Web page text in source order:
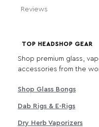
Reviews
TOP HEADSHOP GEAR
Shop premium glass,
accessories from the
Shop Glass Bongs
Dab Rigs & E-Rigs
Dry Herb Vaporizers